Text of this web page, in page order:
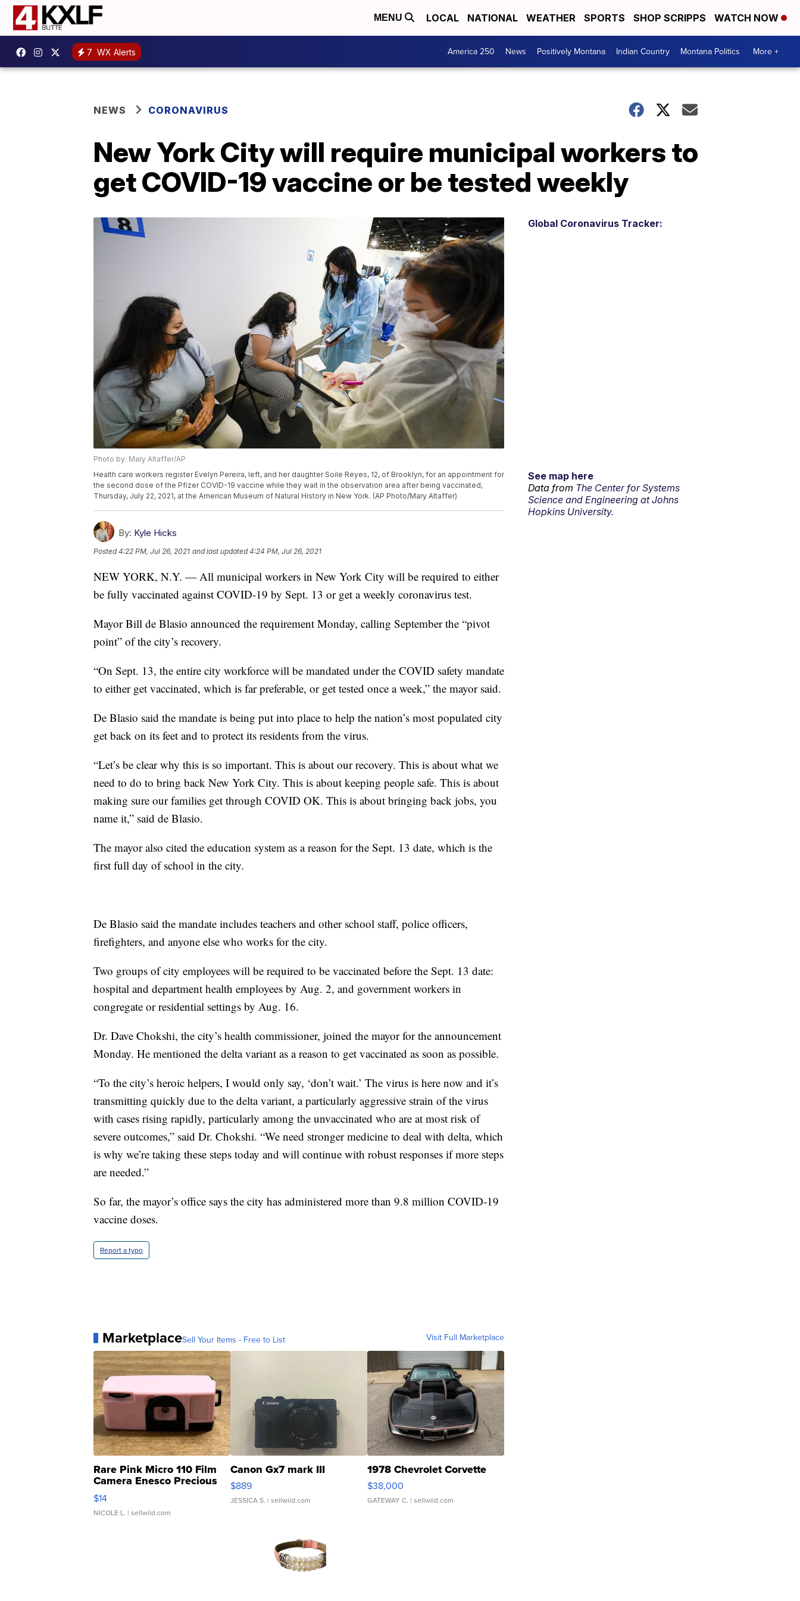
MENU LOCAL NATIONAL WEATHER SPORTS SHOP SCRIPPS WATCH NOW
7 WX Alerts America 250 News Positively Montana Indian Country Montana Politics More +
NEWS CORONAVIRUS
New York City will require municipal workers to
get COVID-19 vaccine or be tested weekly
Photo by: Mary Altaffer/AP
Health care workers register Evelyn Pereira, left, and her daughter Soile Reyes, 12, of Brooklyn, for an appointment for
the second dose of the Pfizer COVID-19 vaccine while they wait in the observation area after being vaccinated,
Thursday, July 22, 2021, at the American Museum of Natural History in New York. (AP Photo/Mary Altaffer)
By: Kyle Hicks
Posted4:22 PM, Jul 26, 2021 and last updated 4:24 PM, Jul 26, 2021
NEW YORK, N.Y. — All municipal workers in New York City will be required to either
be fully vaccinated against COVID-19 by Sept. 13 or get a weekly coronavirus test.
Mayor Bill de Blasio announced the requirement Monday, calling September the “pivot
point” of the city’s recovery.
“On Sept. 13, the entire city workforce will be mandated under the COVID safety mandate
to either get vaccinated, which is far preferable, or get tested once a week,” the mayor said.
De Blasio said the mandate is being put into place to help the nation’s most populated city
get back on its feet and to protect its residents from the virus.
“Let’s be clear why this is so important. This is about our recovery. This is about what we
need to do to bring back New York City. This is about keeping people safe. This is about
making sure our families get through COVID OK. This is about bringing back jobs, you
name it,” said de Blasio.
The mayor also cited the education system as a reason for the Sept. 13 date, which is the
first full day of school in the city.
De Blasio said the mandate includes teachers and other school staff, police officers,
firefighters, and anyone else who works for the city.
Two groups of city employees will be required to be vaccinated before the Sept. 13 date:
hospital and department health employees by Aug. 2, and government workers in
congregate or residential settings by Aug. 16.
Dr. Dave Chokshi, the city’s health commissioner, joined the mayor for the announcement
Monday. He mentioned the delta variant as a reason to get vaccinated as soon as possible.
“To the city’s heroic helpers, I would only say, ‘don’t wait.’ The virus is here now and it’s
transmitting quickly due to the delta variant, a particularly aggressive strain of the virus
with cases rising rapidly, particularly among the unvaccinated who are at most risk of
severe outcomes,” said Dr. Chokshi. “We need stronger medicine to deal with delta, which
is why we’re taking these steps today and will continue with robust responses if more steps
are needed.”
So far, the mayor’s office says the city has administered more than 9.8 million COVID-19
vaccine doses.
Report a typo
MarketplaceSell Your Items - Free to List Visit Full Marketplace
Rare Pink Micro 110 Film
Camera Enesco Precious
Moments TD4
$14
NICOLE L. | sellwild.com
Canon Gx7 mark III
$889
JESSICA S. | sellwild.com
1978 Chevrolet Corvette
$38,000
GATEWAY C. | sellwild.com
Global Coronavirus Tracker:
See map here
Data from The Center for Systems
Science and Engineering at Johns
Hopkins University.